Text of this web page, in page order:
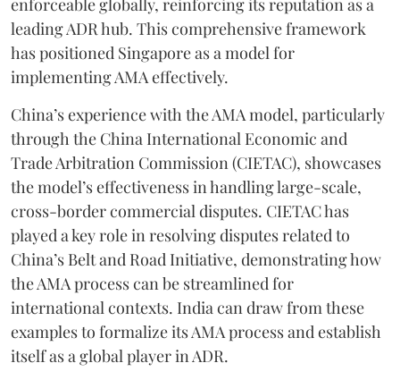
leading ADR hub. This comprehensive framework
has positioned Singapore as a model for
implementing AMA effectively.
China’s experience with the AMA model, particularly
through the China International Economic and
Trade Arbitration Commission (CIETAC), showcases
the model’s effectiveness in handling large-scale,
cross-border commercial disputes. CIETAC has
played a key role in resolving disputes related to
China’s Belt and Road Initiative, demonstrating how
the AMA process can be streamlined for
international contexts. India can draw from these
examples to formalize its AMA process and establish
itself as a global player in ADR.